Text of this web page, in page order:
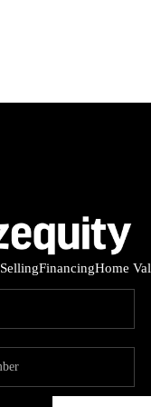
SellingFinancingHome